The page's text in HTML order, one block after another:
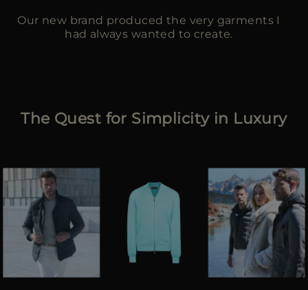
Our new brand produced the very garments I
had always wanted to create.
The Quest for Simplicity in Luxury